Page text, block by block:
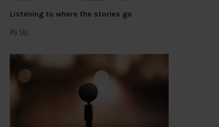
Listening to where the stories go
By TAI